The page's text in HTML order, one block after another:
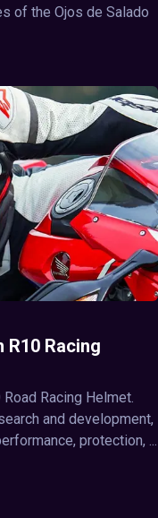
of the Ojos de Salado
Racing
Racing Helmet.
and development,
protection, ...